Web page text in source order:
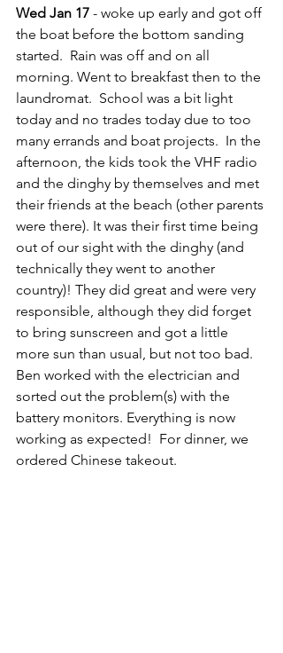
Wed Jan 17 - woke up early and got off
the boat before the bottom sanding
started.  Rain was off and on all
morning. Went to breakfast then to the
laundromat.  School was a bit light
today and no trades today due to too
many errands and boat projects.  In the
afternoon, the kids took the VHF radio
and the dinghy by themselves and met
their friends at the beach (other parents
were there). It was their first time being
out of our sight with the dinghy (and
technically they went to another
country)! They did great and were very
responsible, although they did forget
to bring sunscreen and got a little
more sun than usual, but not too bad.
Ben worked with the electrician and
sorted out the problem(s) with the
battery monitors. Everything is now
working as expected!  For dinner, we
ordered Chinese takeout.